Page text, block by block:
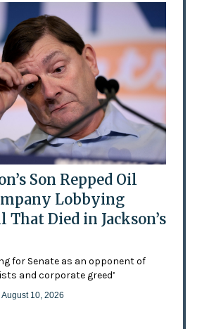
Son Repped Oil
Lobbying
Died in Jackson’s
for Senate as an opponent of
and corporate greed’
August 10, 2026